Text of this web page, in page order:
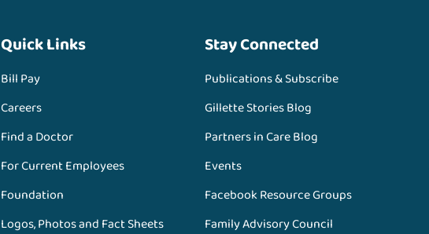
Quick Links
Bill Pay
Careers
Find a Doctor
For Current Employees
Foundation
Logos, Photos and Fact Sheets
Stay Connected
Publications & Subscribe
Gillette Stories Blog
Partners in Care Blog
Events
Facebook Resource Groups
Family Advisory Council